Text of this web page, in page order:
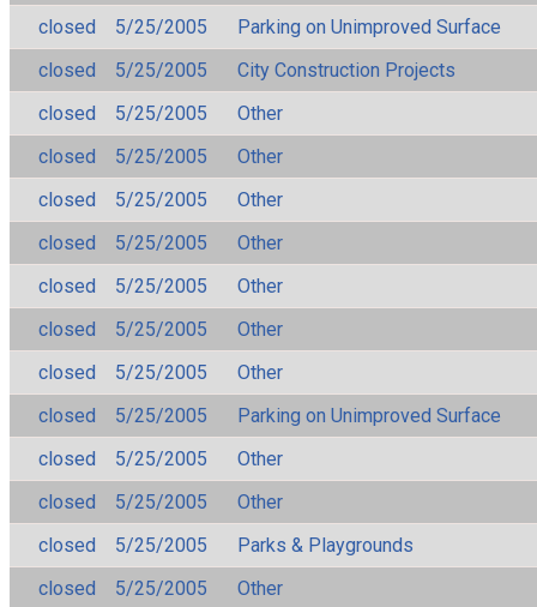
closed
5/25/2005
Parking on Unimproved Surface
closed
5/25/2005
City Construction Projects
closed
5/25/2005
Other
closed
5/25/2005
Other
closed
5/25/2005
Other
closed
5/25/2005
Other
closed
5/25/2005
Other
closed
5/25/2005
Other
closed
5/25/2005
Other
closed
5/25/2005
Parking on Unimproved Surface
closed
5/25/2005
Other
closed
5/25/2005
Other
closed
5/25/2005
Parks & Playgrounds
closed
5/25/2005
Other